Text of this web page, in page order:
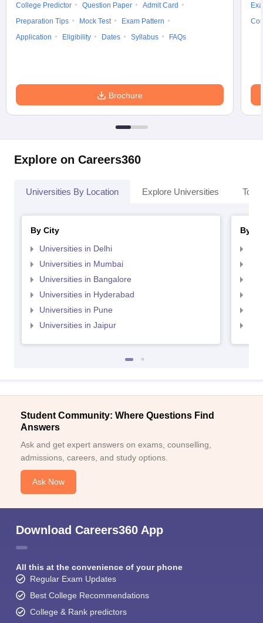
College Predictor
Question Paper
Admit Card
Preparation Tips
Mock Test
Exam Pattern
Application
Eligibility Dates Syllabus FAQs
Brochure
Explore on Careers360
Universities By Location Explore Universities Top
By City
Universities in Delhi
Universities in Mumbai
Universities in Bangalore
Universities in Hyderabad
Universities in Pune
Universities in Jaipur
By
Student Community: Where Questions Find
Answers
Ask and get expert answers on exams, counselling,
admissions, careers, and study options.
Ask Now
Download Careers360 App
All this at the convenience of your phone
Regular Exam Updates
Best College Recommendations
College & Rank predictors